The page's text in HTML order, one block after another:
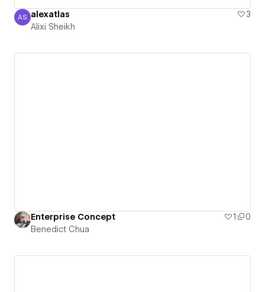
Alixi Sheikh
AS alexatlas
3
Alixi Sheikh
Enterprise Concept 1
0
Benedict Chua